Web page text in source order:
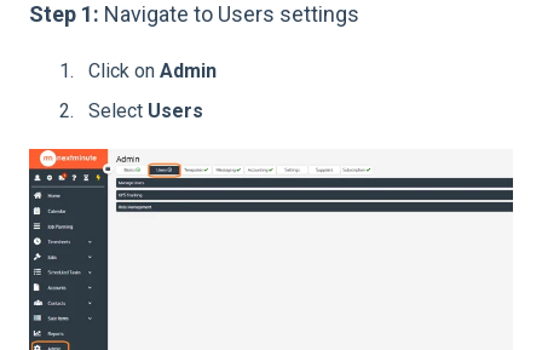
Step 1: Navigate to Users settings
Click on Admin
Select Users